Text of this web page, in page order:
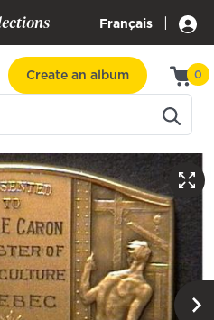
Français |
Create an album 0